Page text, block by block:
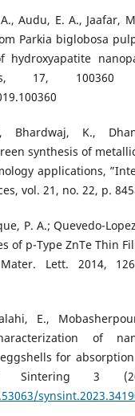
Audu, E. A., Jaafar,
Parkia biglobosa
hydroxyapatite
17, 100360
Bhardwaj, K.,
synthesis of
applications,
vol. 21, no. 22, p.
P. A.; Quevedo-
of p-Type ZnTe Thin
Lett. 2014,
E.,
of
for
Sintering 3